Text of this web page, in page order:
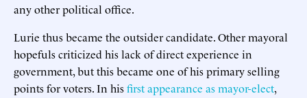
any other political office.
Lurie thus became the outsider candidate. Other mayoral
hopefuls criticized his lack of direct experience in
government, but this became one of his primary selling
points for voters. In hisfirst appearance as mayor-elect,